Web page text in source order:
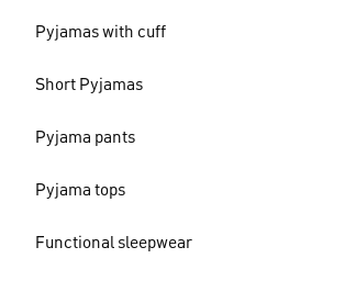
Pyjamas with cuff
Short Pyjamas
Pyjama pants
Pyjama tops
Functional sleepwear